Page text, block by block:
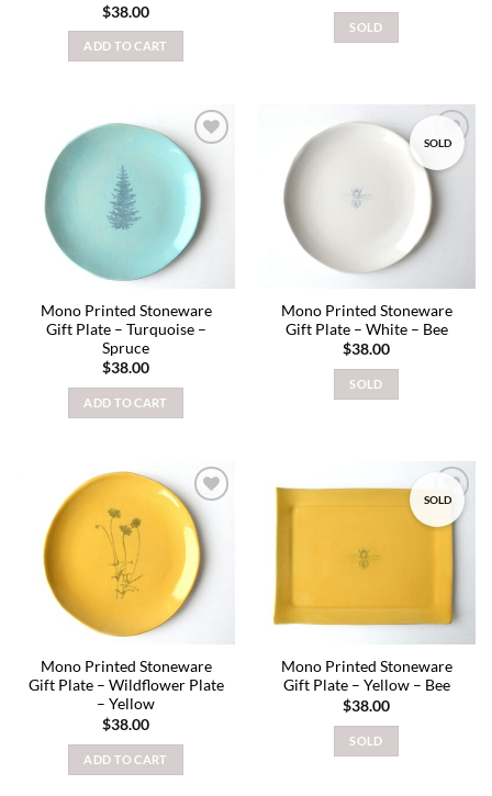
$38.00
ADD TO CART
SOLD
Add to
wishlist
Mono Printed Stoneware
Gift Plate – Turquoise –
Spruce
$38.00
ADD TO CART
SOLD
Add to
wishlist
Mono Printed Stoneware
Gift Plate – White – Bee
$38.00
SOLD
Add to
wishlist
Mono Printed Stoneware
Gift Plate – Wildflower Plate
– Yellow
$38.00
ADD TO CART
SOLD
Add to
wishlist
Mono Printed Stoneware
Gift Plate – Yellow – Bee
$38.00
SOLD